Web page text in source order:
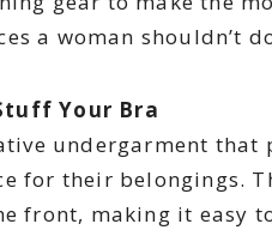
a woman shouldn’t
Your Bra
undergarment that
for their belongings.
front, making it easy